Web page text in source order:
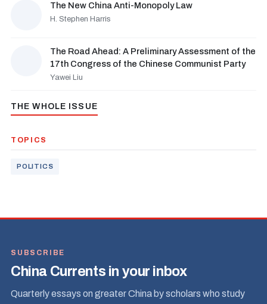
The New China Anti-Monopoly Law
H. Stephen Harris
The Road Ahead: A Preliminary Assessment of the
17th Congress of the Chinese Communist Party
Yawei Liu
THE WHOLE ISSUE
TOPICS
POLITICS
SUBSCRIBE
China Currents in your inbox
Quarterly essays on greater China by scholars who study